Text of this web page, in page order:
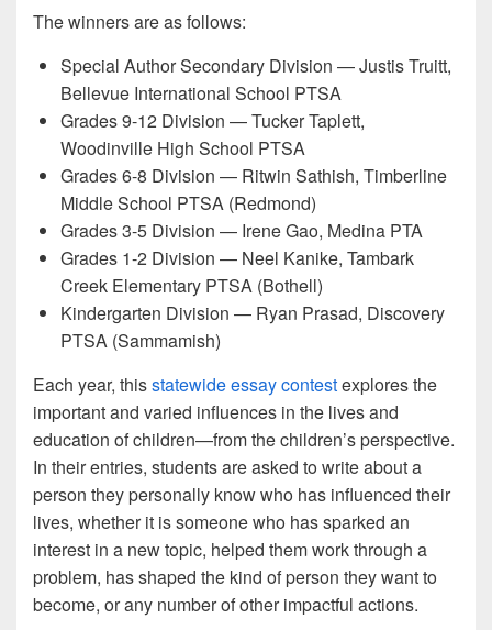
The winners are as follows:
Special Author Secondary Division — Justis Truitt,
Bellevue International School PTSA
Grades 9-12 Division — Tucker Taplett,
Woodinville High School PTSA
Grades 6-8 Division — Ritwin Sathish, Timberline
Middle School PTSA (Redmond)
Grades 3-5 Division — Irene Gao, Medina PTA
Grades 1-2 Division — Neel Kanike, Tambark
Creek Elementary PTSA (Bothell)
Kindergarten Division — Ryan Prasad, Discovery
PTSA (Sammamish)
Each year, thisstatewide essay contestexplores the
important and varied influences in the lives and
education of children—from the children’s perspective.
In their entries, students are asked to write about a
person they personally know who has influenced their
lives, whether it is someone who has sparked an
interest in a new topic, helped them work through a
problem, has shaped the kind of person they want to
become, or any number of other impactful actions.